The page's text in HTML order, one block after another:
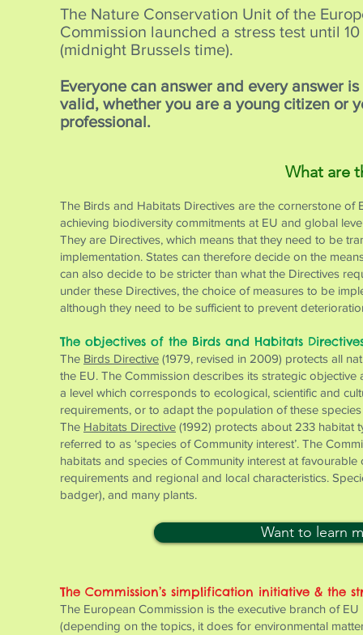
The Nature Conservation Unit of the
Commission launched a stress test until
(midnight Brussels time).
Everyone can answer and every answer
valid, whether you are a young citizen or
professional.
What are
The Birds and Habitats Directives are the cornerstone
achieving biodiversity commitments at EU and global
They are Directives, which means that they need to be
implementation. States can therefore decide on the
can also decide to be stricter than what the Directives
under these Directives, the choice of measures to be
although they need to be sufficient to prevent
The objectives of the Birds and Habitats
The Birds Directive (1979, revised in 2009) protects all
the EU. The Commission describes its strategic
a level which corresponds to ecological, scientific and
requirements, or to adapt the population of these species
The Habitats Directive (1992) protects about 233 habitat
referred to as ‘species of Community interest’. The
habitats and species of Community interest at
requirements and regional and local characteristics.
badger), and many plants.
Want to learn
The Commission’s simplification initiative & the
The European Commission is the executive branch of
(depending on the topics, it does for environmental